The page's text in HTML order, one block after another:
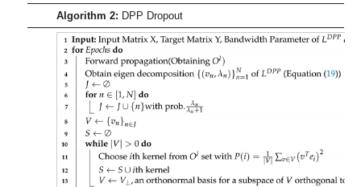
Algorithm 2: DPP Dropout